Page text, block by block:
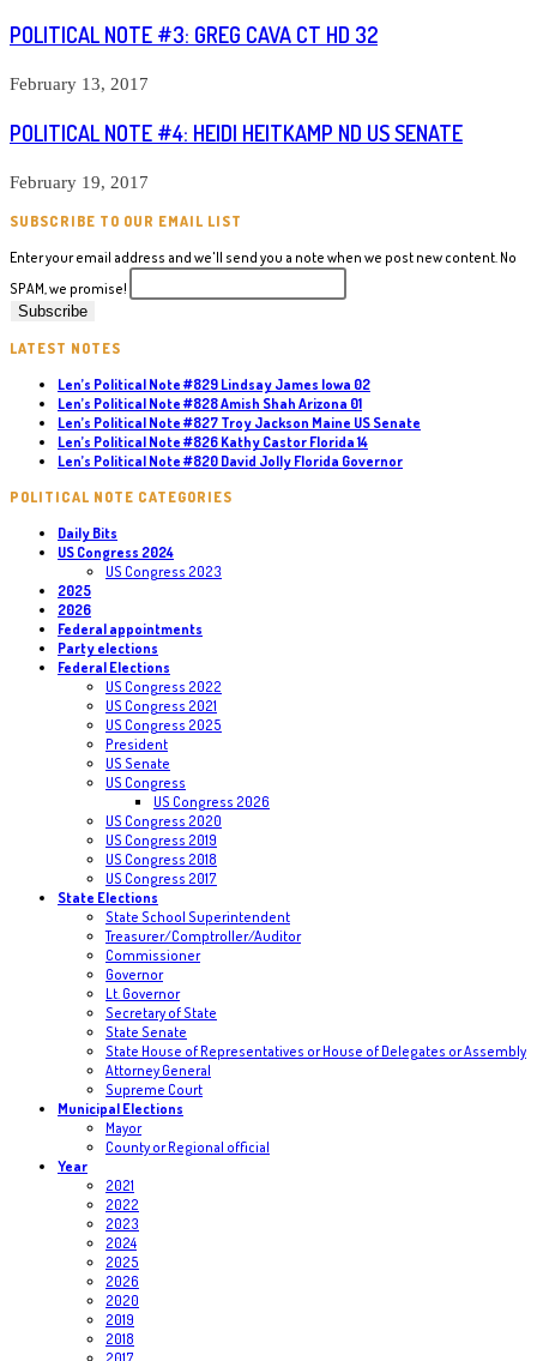
POLITICAL NOTE #3: GREG CAVA CT HD 32
February 13, 2017
POLITICAL NOTE #4: HEIDI HEITKAMP ND US SENATE
February 19, 2017
SUBSCRIBE TO OUR EMAIL LIST
Enter your email address and we'll send you a note when we post new content. No
SPAM, we promise!
LATEST NOTES
Len’s Political Note #829 Lindsay James Iowa 02
Len’s Political Note #828 Amish Shah Arizona 01
Len’s Political Note #827 Troy Jackson Maine US Senate
Len’s Political Note #826 Kathy Castor Florida 14
Len’s Political Note #820 David Jolly Florida Governor
POLITICAL NOTE CATEGORIES
Daily Bits
US Congress 2024
US Congress 2023
2025
2026
Federal appointments
Party elections
Federal Elections
US Congress 2022
US Congress 2021
US Congress 2025
President
US Senate
US Congress
US Congress 2026
US Congress 2020
US Congress 2019
US Congress 2018
US Congress 2017
State Elections
State School Superintendent
Treasurer/Comptroller/Auditor
Commissioner
Governor
Lt. Governor
Secretary of State
State Senate
State House of Representatives or House of Delegates or Assembly
Attorney General
Supreme Court
Municipal Elections
Mayor
County or Regional official
Year
2021
2022
2023
2024
2025
2026
2020
2019
2018